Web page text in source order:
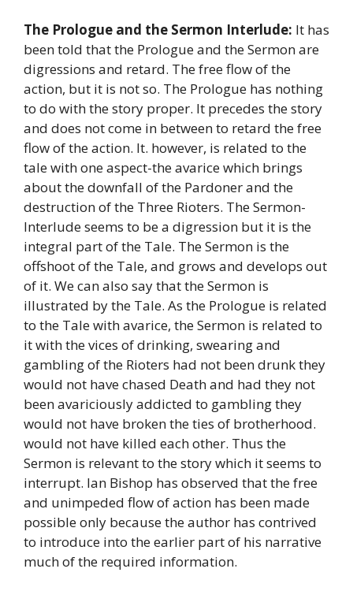
The Prologue and the Sermon Interlude: It has
been told that the Prologue and the Sermon are
digressions and retard. The free flow of the
action, but it is not so. The Prologue has nothing
to do with the story proper. It precedes the story
and does not come in between to retard the free
flow of the action. It. however, is related to the
tale with one aspect-the avarice which brings
about the downfall of the Pardoner and the
destruction of the Three Rioters. The Sermon-
Interlude seems to be a digression but it is the
integral part of the Tale. The Sermon is the
offshoot of the Tale, and grows and develops out
of it. We can also say that the Sermon is
illustrated by the Tale. As the Prologue is related
to the Tale with avarice, the Sermon is related to
it with the vices of drinking, swearing and
gambling of the Rioters had not been drunk they
would not have chased Death and had they not
been avariciously addicted to gambling they
would not have broken the ties of brotherhood.
would not have killed each other. Thus the
Sermon is relevant to the story which it seems to
interrupt. Ian Bishop has observed that the free
and unimpeded flow of action has been made
possible only because the author has contrived
to introduce into the earlier part of his narrative
much of the required information.